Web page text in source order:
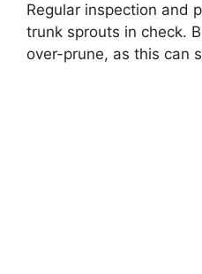
Regular inspection and
trunk sprouts in check.
over-prune, as this can